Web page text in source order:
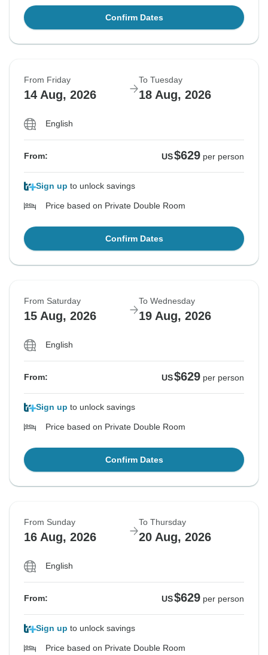
Confirm Dates
From Friday
14 Aug, 2026
To Tuesday
18 Aug, 2026
English
From: US$629 per person
Sign up to unlock savings
Price based on Private Double Room
Confirm Dates
From Saturday
15 Aug, 2026
To Wednesday
19 Aug, 2026
English
From: US$629 per person
Sign up to unlock savings
Price based on Private Double Room
Confirm Dates
From Sunday
16 Aug, 2026
To Thursday
20 Aug, 2026
English
From: US$629 per person
Sign up to unlock savings
Price based on Private Double Room